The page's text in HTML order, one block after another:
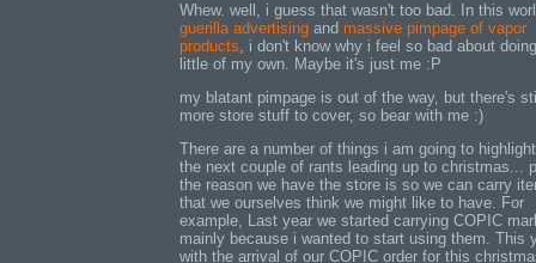
Whew. well, i guess that wasn't too bad. In this
guerilla advertising and massive pimpage of vapor
products, i don't know why i feel so bad about
little of my own. Maybe it's just me :P
my blatant pimpage is out of the way, but there's
more store stuff to cover, so bear with me :)
There are a number of things i am going to
the next couple of rants leading up to christmas...
the reason we have the store is so we can carry
that we ourselves think we might like to have. For
example, Last year we started carrying COPIC
mainly because i wanted to start using them. This
with the arrival of our COPIC order for this